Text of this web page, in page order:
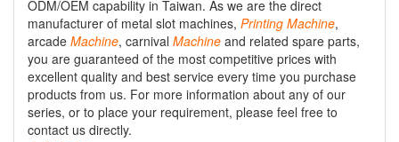
ODM/OEM capability in Taiwan. As we are the direct
manufacturer of metal slot machines, Printing Machine,
arcade Machine, carnival Machine and related spare parts,
you are guaranteed of the most competitive prices with
excellent quality and best service every time you purchase
products from us. For more information about any of our
series, or to place your requirement, please feel free to
contact us directly.